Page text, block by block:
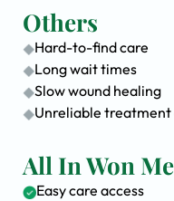
Others
Hard-to-find care
Long wait times
Slow wound healing
Unreliable treatment
All In Won
Easy care access